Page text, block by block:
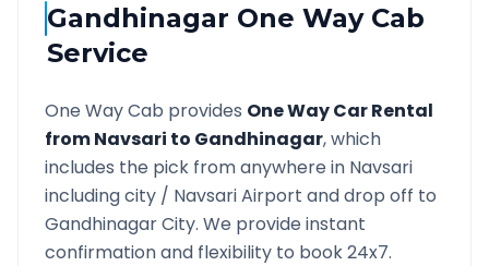
Gandhinagar One Way Cab
Service
One Way Cab provides One Way Car Rental
fromNavsari to Gandhinagar, which
includes the pick from anywhere in Navsari
including city / NavsariAirport and drop off to
GandhinagarCity. We provide instant
confirmation and flexibility to book 24x7.